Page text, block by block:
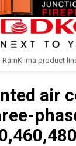
RamKlima product
air